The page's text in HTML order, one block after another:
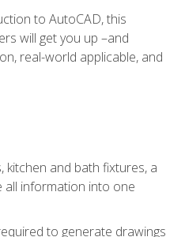
to AutoCAD, this
will get you up –and
real-world applicable, and
kitchen and bath fixtures, a
all information into one
to generate drawings